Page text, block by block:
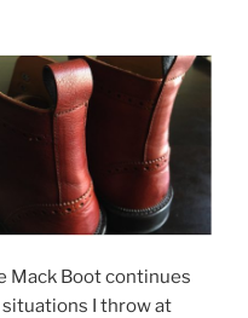
Mack Boot continues
situations I throw at